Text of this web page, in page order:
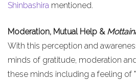
Shinbashira mentioned.
Moderation, Mutual Help &
With this perception and
minds of gratitude, moderation
these minds including a feeling of "